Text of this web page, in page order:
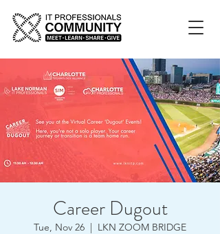
Career Dugout
Tue, Nov 26
  |
LKN ZOOM BRIDGE